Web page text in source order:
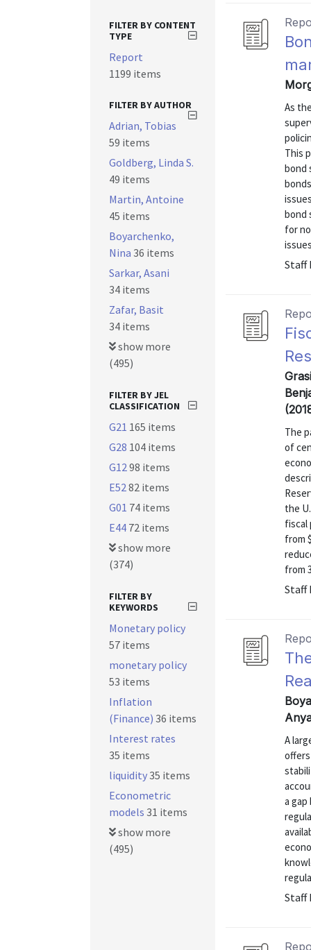
As
This
bond
bond
for
Staff
The
of
the
fiscal
from
from
Staff
A
a
Staff
FILTER BY CONTENT
TYPE
Report
1199 items
FILTER BY AUTHOR
Adrian, Tobias
59 items
Goldberg, Linda S.
49 items
Martin, Antoine
45 items
Boyarchenko,
Nina 36 items
Sarkar, Asani
34 items
Zafar, Basit
34 items
show more
(495)
FILTER BY JEL
CLASSIFICATION
G21 165 items
G28 104 items
G1298 items
E5282 items
G01 74 items
E44 72 items
show more
(374)
FILTER BY
KEYWORDS
Monetary policy
57 items
monetary policy
53 items
Inflation
(Finance) 36 items
Interest rates
35 items
liquidity35 items
Econometric
models 31 items
show more
(495)